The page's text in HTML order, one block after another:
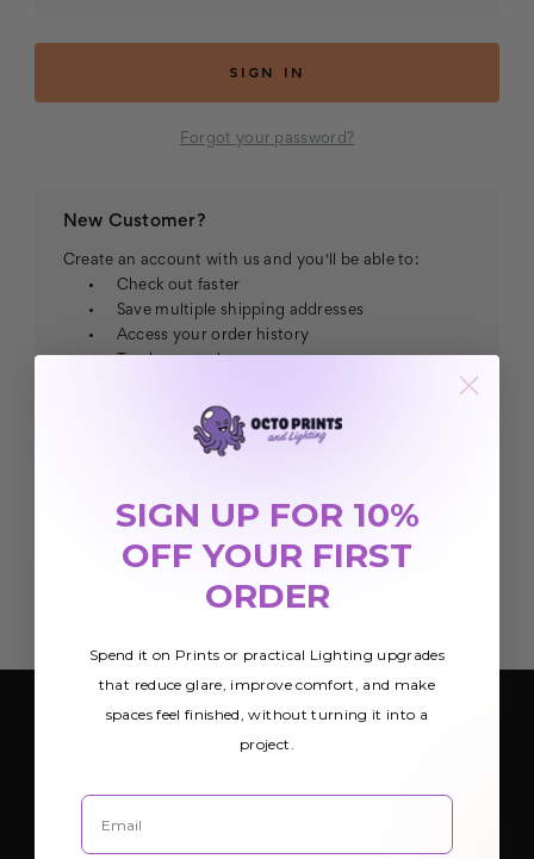
Forgot your password?
New Customer?
Create an account with us and you'll be able to:
Check out faster
Save multiple shipping addresses
Access your order history
CREATE ACCOUNT
SIGN UP FOR OUR NEWSLETTER
SIGN UP FOR 10%
OFF YOUR FIRST
ORDER
Spend it on Prints or practical Lighting upgrades
that reduce glare, improve comfort, and make
spaces feel finished, without turning it into a
project.
Email